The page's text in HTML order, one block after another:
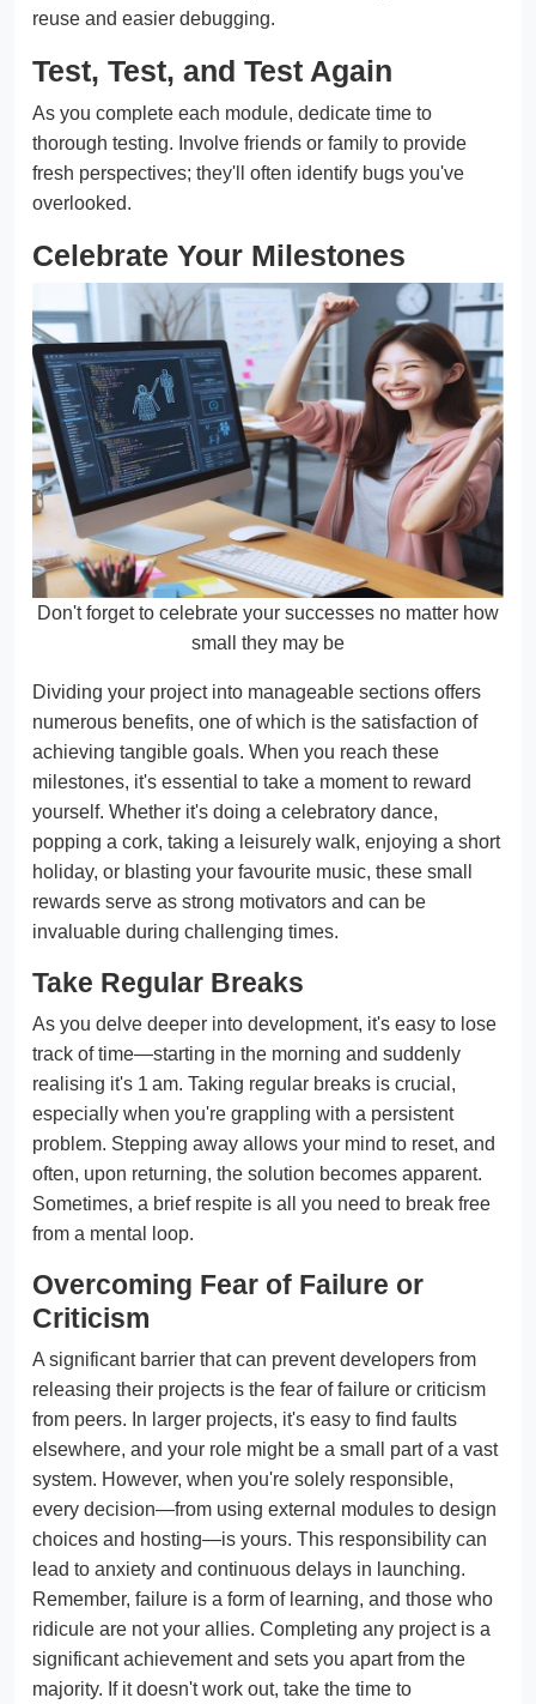
reuse and easier debugging.
Test, Test, and Test Again
As you complete each module, dedicate time to
thorough testing. Involve friends or family to provide
fresh perspectives; they'll often identify bugs you've
overlooked.
Celebrate Your Milestones
Don't forget to celebrate your successes no matter how
small they may be
Dividing your project into manageable sections offers
numerous benefits, one of which is the satisfaction of
achieving tangible goals. When you reach these
milestones, it's essential to take a moment to reward
yourself. Whether it's doing a celebratory dance,
popping a cork, taking a leisurely walk, enjoying a short
holiday, or blasting your favourite music, these small
rewards serve as strong motivators and can be
invaluable during challenging times.
Take Regular Breaks
As you delve deeper into development, it's easy to lose
track of time—starting in the morning and suddenly
realising it's 1 am. Taking regular breaks is crucial,
especially when you're grappling with a persistent
problem. Stepping away allows your mind to reset, and
often, upon returning, the solution becomes apparent.
Sometimes, a brief respite is all you need to break free
from a mental loop.
Overcoming Fear of Failure or
Criticism
A significant barrier that can prevent developers from
releasing their projects is the fear of failure or criticism
from peers. In larger projects, it's easy to find faults
elsewhere, and your role might be a small part of a vast
system. However, when you're solely responsible,
every decision—from using external modules to design
choices and hosting—is yours. This responsibility can
lead to anxiety and continuous delays in launching.
Remember, failure is a form of learning, and those who
ridicule are not your allies. Completing any project is a
significant achievement and sets you apart from the
majority. If it doesn't work out, take the time to